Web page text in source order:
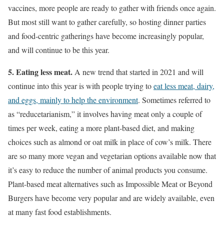
vaccines, more people are ready to gather with friends once again.
But most still want to gather carefully, so hosting dinner parties
and food-centric gatherings have become increasingly popular,
and will continue to be this year.
5. Eating less meat. A new trend that started in 2021 and will
continue into this year is with people trying toeat less meat, dairy,
and eggs, mainly to help the environment. Sometimes referred to
as “reducetarianism,” it involves having meat only a couple of
times per week, eating a more plant-based diet, and making
choices such as almond or oat milk in place of cow’s milk. There
are so many more vegan and vegetarian options available now that
it’s easy to reduce the number of animal products you consume.
Plant-based meat alternatives such as Impossible Meat or Beyond
Burgers have become very popular and are widely available, even
at many fast food establishments.